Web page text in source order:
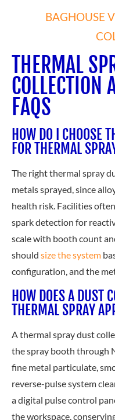
BAGHOUSE
THERMAL
COLLECTION
FAQS
HOW DO I CHOOSE
FOR THERMAL
The right thermal spray
metals sprayed, since
health risk. Facilities
spark detection for
scale with booth count
should size the system ba
configuration, and the
HOW DOES A DUST
THERMAL SPRAY
A thermal spray dust
the spray booth through
fine metal particulate,
reverse-pulse system
a digital pulse control
the workspace,